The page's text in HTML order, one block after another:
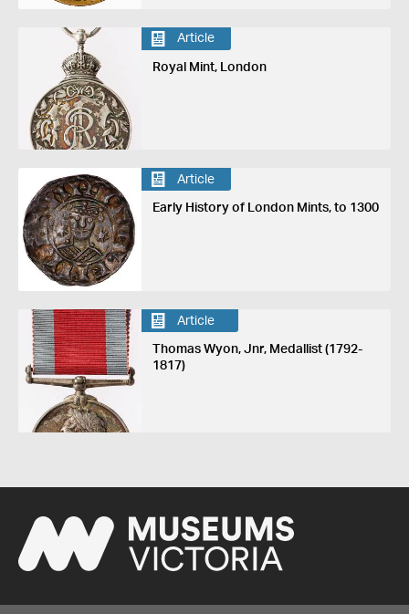
Article
Royal Mint, London
Article
Early History of London Mints, to 1300
Article
Thomas Wyon, Jnr, Medallist (1792-
1817)